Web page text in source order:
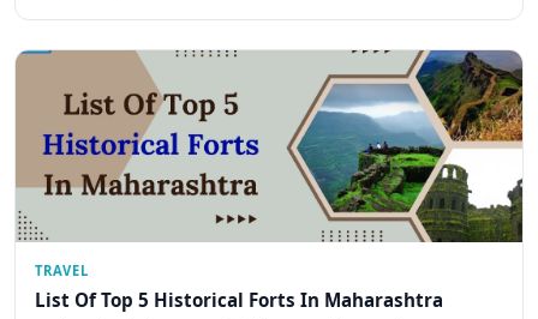
TRAVEL
List Of Top 5 Historical Forts In Maharashtra